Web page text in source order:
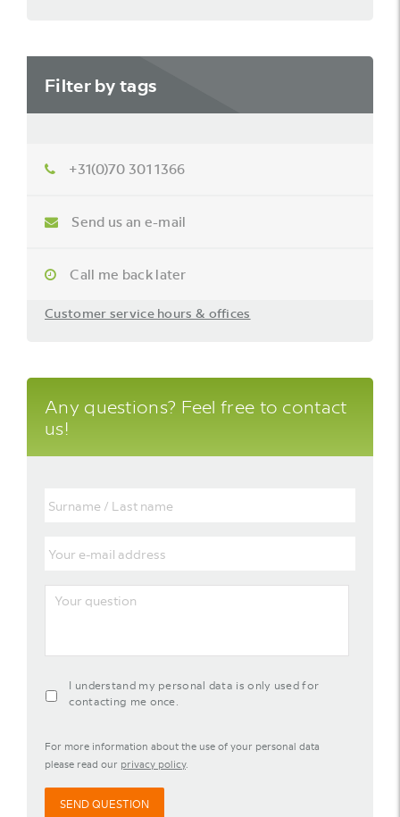
Filter by tags
+31(0)70 301 1366
Send us an e-mail
Call me back later
Customer service hours & offices
Any questions? Feel free to contact
us!
/
e-
address
Your
question
agreement-
contact-
I understand my personal data is only used for
contacting me once.
For more information about the use of your personal data
please read our privacy policy.
SEND QUESTION